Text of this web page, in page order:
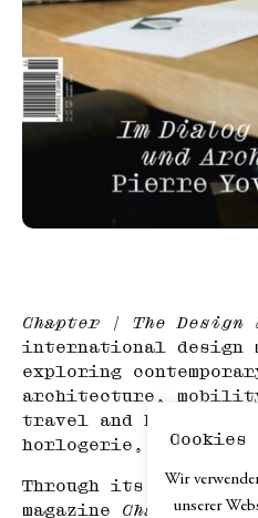
Chapter | The Design
international design
exploring
architecture,
travel and
horlogerie, and art.
Through its print
magazine
Wir
unserer